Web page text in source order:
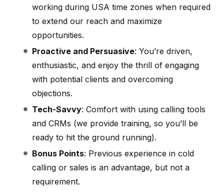
working during USA time zones when required
to extend our reach and maximize
opportunities.
Proactive and Persuasive: You’re driven,
enthusiastic, and enjoy the thrill of engaging
with potential clients and overcoming
objections.
Tech-Savvy: Comfort with using calling tools
and CRMs (we provide training, so you’ll be
ready to hit the ground running).
Bonus Points: Previous experience in cold
calling or sales is an advantage, but not a
requirement.